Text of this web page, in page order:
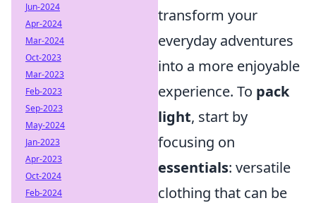
transform your
everyday adventures
into a more enjoyable
experience. To pack
light, start by
focusing on
essentials: versatile
clothing that can be
Jun-2024
Apr-2024
Mar-2024
Oct-2023
Mar-2023
Feb-2023
Sep-2023
May-2024
Jan-2023
Apr-2023
Oct-2024
Feb-2024